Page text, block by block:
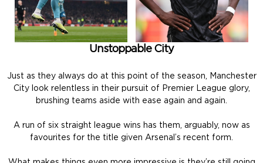
Unstoppable City
Just as they always do at this point of the season, Manchester
City look relentless in their pursuit of Premier League glory,
brushing teams aside with ease again and again.
A run of six straight league wins has them, arguably, now as
favourites for the title given Arsenal’s recent form.